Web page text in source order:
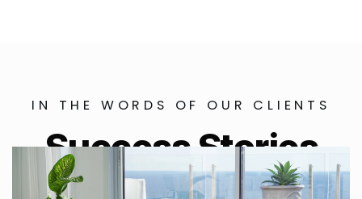
IN THE WORDS OF OUR CLIENTS
Success Stories